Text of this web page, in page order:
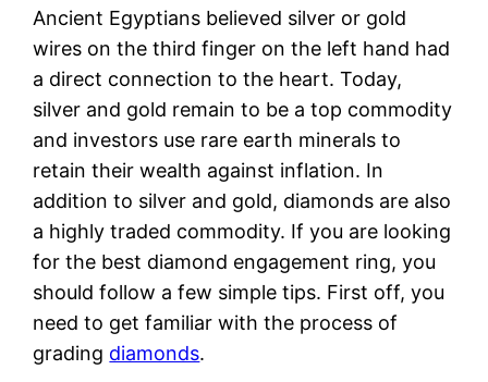
Ancient Egyptians believed silver or gold
wires on the third finger on the left hand had
a direct connection to the heart. Today,
silver and gold remain to be a top commodity
and investors use rare earth minerals to
retain their wealth against inflation. In
addition to silver and gold, diamonds are also
a highly traded commodity. If you are looking
for the best diamond engagement ring, you
should follow a few simple tips. First off, you
need to get familiar with the process of
grading diamonds.